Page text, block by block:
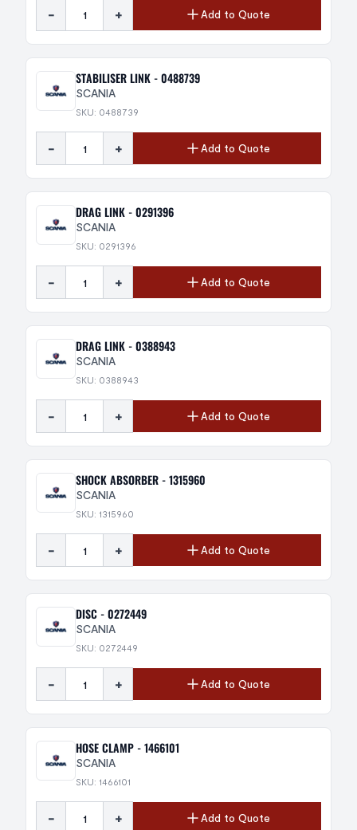
- + Add to Quote
STABILISER LINK - 0488739
SCANIA
SKU: 0488739
- + Add to Quote
DRAG LINK - 0291396
SCANIA
SKU: 0291396
- + Add to Quote
DRAG LINK - 0388943
SCANIA
SKU: 0388943
- + Add to Quote
SHOCK ABSORBER - 1315960
SCANIA
SKU: 1315960
- + Add to Quote
DISC - 0272449
SCANIA
SKU: 0272449
- + Add to Quote
HOSE CLAMP - 1466101
SCANIA
SKU: 1466101
- + Add to Quote